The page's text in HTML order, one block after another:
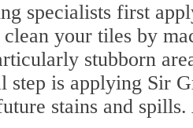
specialists first
your tiles by
stubborn
is applying Sir
stains and